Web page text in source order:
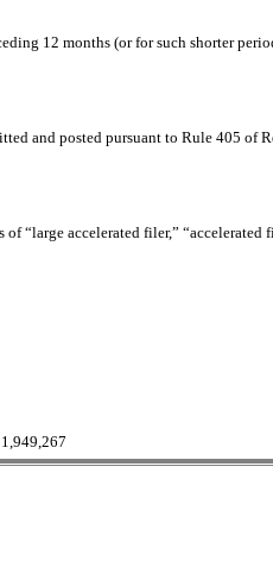
12 months (or for such shorter
and posted pursuant to Rule 405 of
“large accelerated filer,” “accelerated